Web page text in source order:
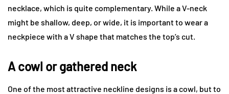
necklace, which is quite complementary. While a V-neck
might be shallow, deep, or wide, it is important to wear a
neckpiece with a V shape that matches the top’s cut.
A cowl or gathered neck
One of the most attractive neckline designs is a cowl, but to